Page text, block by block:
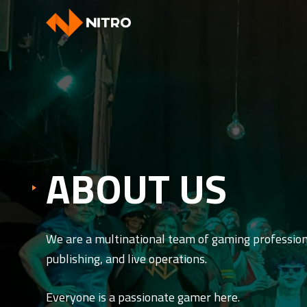
ABOUT US
We are a multinational team of gaming
publishing, and live operations.
Everyone is a passionate gamer here.